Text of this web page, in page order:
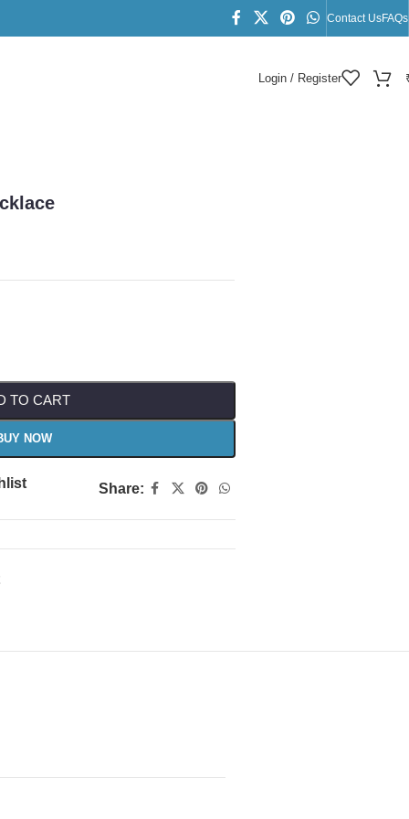
Contact UsFAQs
Login / Register
TO CART
NOW
Share: